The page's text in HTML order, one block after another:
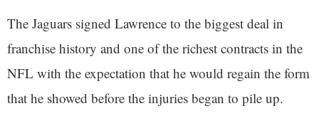
The Jaguars signed Lawrence to the biggest deal in
franchise history and one of the richest contracts in the
NFL with the expectation that he would regain the form
that he showed before the injuries began to pile up.